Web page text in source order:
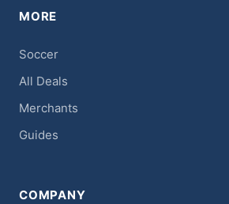
MORE
Soccer
All Deals
Merchants
Guides
COMPANY